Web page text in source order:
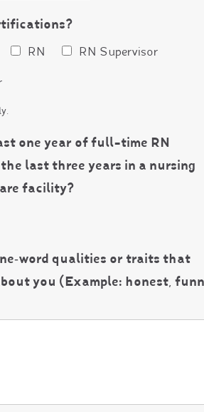
RN RN Supervisor
one year of full-time RN
last three years in a nursing
facility?
qualities or traits that
you (Example: honest,